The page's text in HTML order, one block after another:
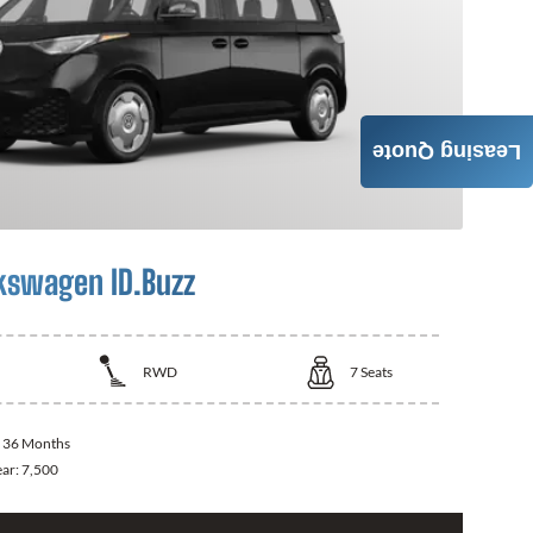
ID.Buzz
RWD 7Seats
36 Months
7,500
Leasing Quote